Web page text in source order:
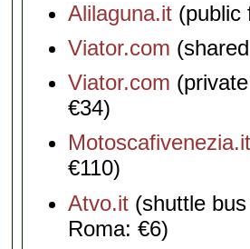
Alilaguna.it (public
Viator.com
Viator.com
€34)
Motoscafivenezia.it
€110)
Atvo.it (shuttle
Roma: €6)